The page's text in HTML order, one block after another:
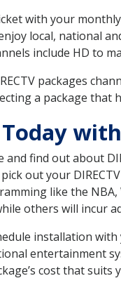
with your
local, national
include HD to
packages
a package that
find out about
out your
like the
others will incur
installation
entertainment
cost that